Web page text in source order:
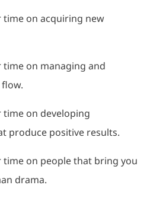
time on acquiring new
on managing and
on developing
produce positive results.
time on people that bring you
drama.